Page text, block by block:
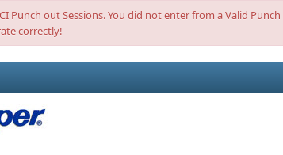
Punch out Sessions. You did not enter from a Valid
correctly!